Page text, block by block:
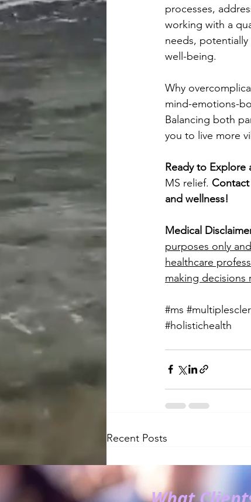
processes,
working with a
needs,
well-being.
Why
mind-emotions-
Balancing both
you to live more
Ready to Explore
MS relief.
and wellness!
Medical
purposes only
healthcare
making decisions
#ms
#holistichealth
Recent Posts